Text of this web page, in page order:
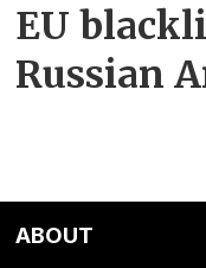
EU
Russian
ABOUT